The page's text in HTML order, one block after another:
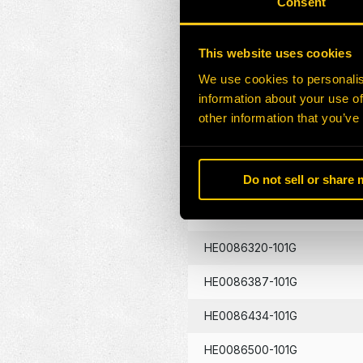
This website uses cookies
We use cookies to
information about your use
other information that
Do not sell or share
HE0086134-101G
HE0086262-101G
HE0086320-101G
HE0086387-101G
HE0086434-101G
HE0086500-101G